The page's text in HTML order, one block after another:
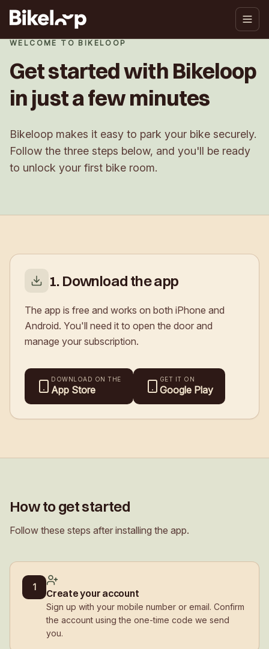
WELCOME TO BIKELOOP
Get started with Bikeloop
in just a few minutes
Bikeloop makes it easy to park your bike securely.
Follow the three steps below, and you'll be ready
to unlock your first bike room.
1. Download the app
The app is free and works on both iPhone and
Android. You'll need it to open the door and
manage your subscription.
DOWNLOAD ON THE
App Store
GET IT ON
Google Play
How to get started
Follow these steps after installing the app.
1
Create your account
Sign up with your mobile number or email. Confirm
the account using the one-time code we send
you.